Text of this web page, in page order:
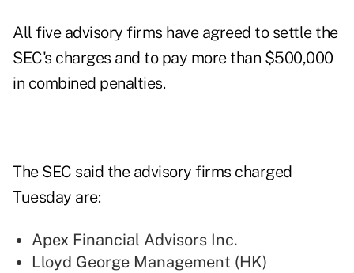
All five advisory firms have agreed to settle the
SEC's charges and to pay more than $500,000
in combined penalties.
The SEC said the advisory firms charged
Tuesday are:
Apex Financial Advisors Inc.
Lloyd George Management (HK)